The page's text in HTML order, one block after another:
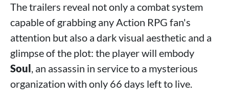
The trailers reveal not only a combat system
capable of grabbing any Action RPG fan's
attention but also a dark visual aesthetic and a
glimpse of the plot: the player will embody
Soul, an assassin in service to a mysterious
organization with only 66 days left to live.